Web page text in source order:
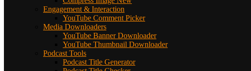
Engagement & Interaction
YouTube Comment Picker
Media Downloaders
YouTube Banner Downloader
YouTube Thumbnail Downloader
Podcast Tools
Podcast Title Generator